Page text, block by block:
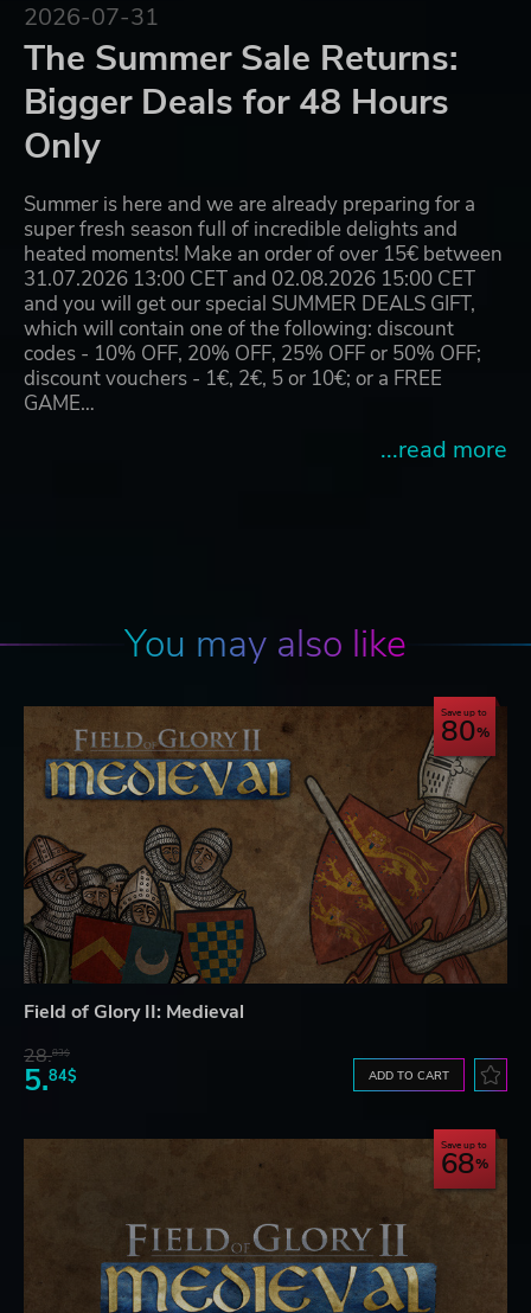
2026-07-31
The Summer Sale Returns:
Bigger Deals for 48 Hours
Only
Summer is here and we are already preparing for a
super fresh season full of incredible delights and
heated moments! Make an order of over 15€ between
31.07.2026 13:00 CET and 02.08.2026 15:00 CET
and you will get our special SUMMER DEALS GIFT,
which will contain one of the following: discount
codes - 10% OFF, 20% OFF, 25% OFF or 50% OFF;
discount vouchers - 1€, 2€, 5 or 10€; or a FREE
GAME…
...read more
You may also like
Save up to
80
Field of Glory II: Medieval
28.83$
5.84$ ADD TO CART
Save up to
68